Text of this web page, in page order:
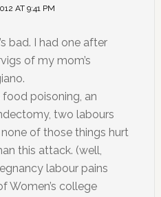
AT 9:41 PM
bad. I had one after
of my mom’s
food poisoning, an
two labours
of those things hurt
this attack. (well,
labour pains
Women’s college